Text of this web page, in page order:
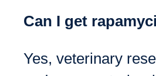
Can I get
Yes, veterinary